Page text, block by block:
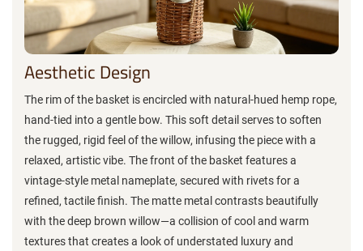
Aesthetic Design
The rim of the basket is encircled with natural-hued hemp rope,
hand-tied into a gentle bow. This soft detail serves to soften
the rugged, rigid feel of the willow, infusing the piece with a
relaxed, artistic vibe. The front of the basket features a
vintage-style metal nameplate, secured with rivets for a
refined, tactile finish. The matte metal contrasts beautifully
with the deep brown willow—a collision of cool and warm
textures that creates a look of understated luxury and